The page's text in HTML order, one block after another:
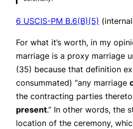
6 USCIS-PM B.6(B)(5)
For what it’s worth, in my
marriage is a proxy marriage
(35) because that definition
consummated) “any marriage
the contracting parties
present.” In other words, the
location of the ceremony,